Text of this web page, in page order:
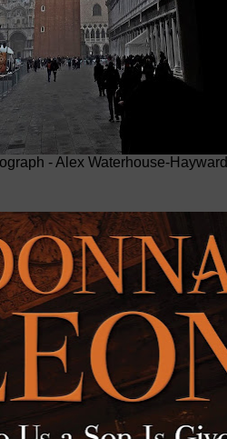
- Alex Waterhouse-Hayward